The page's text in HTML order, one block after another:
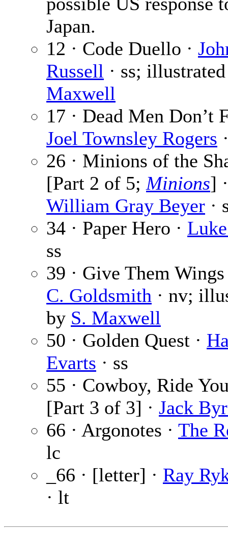
Japan.
12 · Code Duello ·
Russell · ss;
Maxwell
17 · Dead Men Don’t
Joel Townsley Rogers
26 · Minions of the
[Part 2 of 5; Minions] ·
William Gray Beyer ·
34 · Paper Hero ·
ss
39 · Give Them
C. Goldsmith · nv;
by S. Maxwell
50 · Golden Quest ·
Evarts · ss
55 · Cowboy, Ride
[Part 3 of 3] · Jack
66 · Argonotes · The
lc
_66 · [letter] · Ray
· lt